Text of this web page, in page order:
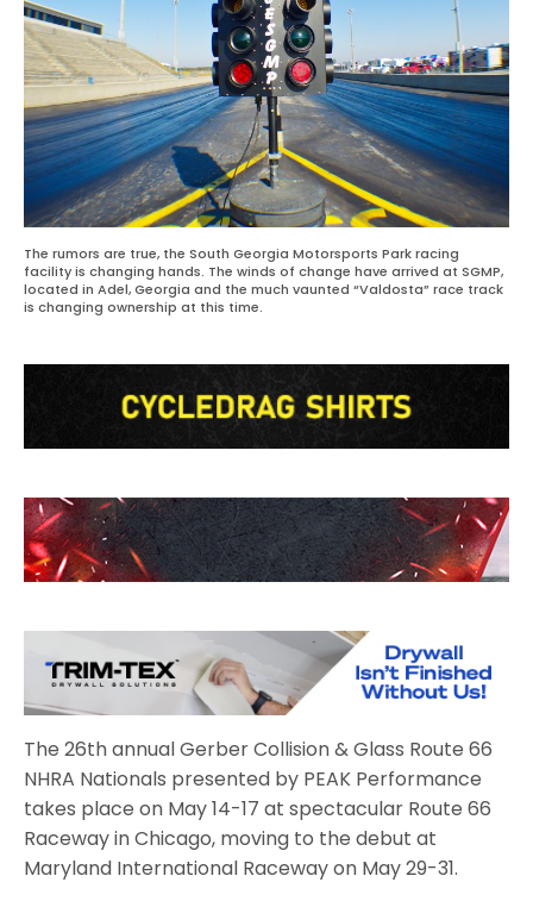
The rumors are true, the South Georgia Motorsports Park racing
facility is changing hands. The winds of change have arrived at SGMP,
located in Adel, Georgia and the much vaunted “Valdosta” race track
is changing ownership at this time.
The 26th annual Gerber Collision & Glass Route 66
NHRA Nationals presented by PEAK Performance
takes place on May 14-17 at spectacular Route 66
Raceway in Chicago, moving to the debut at
Maryland International Raceway on May 29-31.